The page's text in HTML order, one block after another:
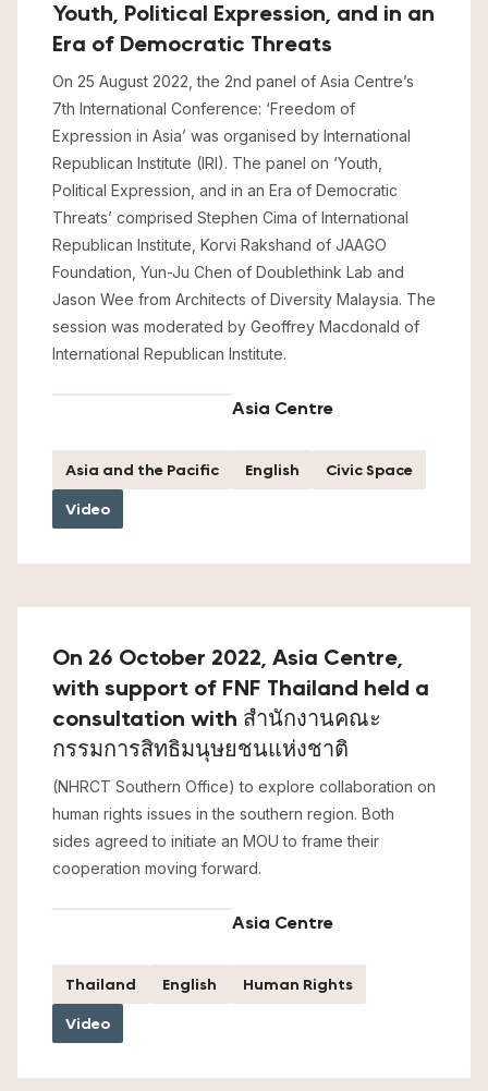
Youth, Political Expression, and in an
Era of Democratic Threats
On 25 August 2022, the 2nd panel of Asia Centre’s
7th International Conference: ‘Freedom of
Expression in Asia’ was organised by International
Republican Institute (IRI). The panel on ‘Youth,
Political Expression, and in an Era of Democratic
Threats’ comprised Stephen Cima of International
Republican Institute, Korvi Rakshand of JAAGO
Foundation, Yun-Ju Chen of Doublethink Lab and
Jason Wee from Architects of Diversity Malaysia. The
session was moderated by Geoffrey Macdonald of
International Republican Institute.
Asia Centre
Asia and the Pacific English
Civic Space
Video
On 26 October 2022, Asia Centre,
with support of FNF Thailand held a
consultation with สำนักงานคณะ
กรรมการสิทธิมนุษยชนแห่งชาติ
(NHRCT Southern Office) to explore collaboration on
human rights issues in the southern region. Both
sides agreed to initiate an MOU to frame their
cooperation moving forward.
Asia Centre
Thailand English
Human Rights
Video